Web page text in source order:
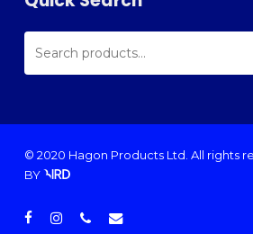
SEARCH
FOR:
© 2020 Hagon Products Ltd. All rights
BY
facebook
instagramphoneemail